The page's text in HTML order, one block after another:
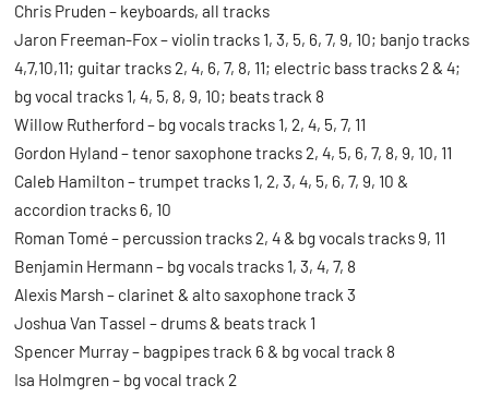
Chris Pruden – keyboards, all tracks
Jaron Freeman-Fox – violin tracks 1, 3, 5, 6, 7, 9, 10; banjo tracks
4,7,10,11; guitar tracks 2, 4, 6, 7, 8, 11; electric bass tracks 2 & 4;
bg vocal tracks 1, 4, 5, 8, 9, 10; beats track 8
Willow Rutherford – bg vocals tracks 1, 2, 4, 5, 7, 11
Gordon Hyland – tenor saxophone tracks 2, 4, 5, 6, 7, 8, 9, 10, 11
Caleb Hamilton – trumpet tracks 1, 2, 3, 4, 5, 6, 7, 9, 10 &
accordion tracks 6, 10
Roman Tomé – percussion tracks 2, 4 & bg vocals tracks 9, 11
Benjamin Hermann – bg vocals tracks 1, 3, 4, 7, 8
Alexis Marsh – clarinet & alto saxophone track 3
Joshua Van Tassel – drums & beats track 1
Spencer Murray – bagpipes track 6 & bg vocal track 8
Isa Holmgren – bg vocal track 2